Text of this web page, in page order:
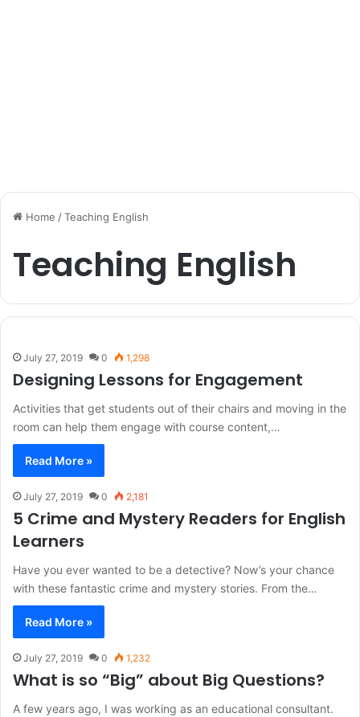
Home /Teaching English
Teaching English
July 27, 2019 0 1,298
Designing Lessons for Engagement
Activities that get students out of their chairs and moving in the
room can help them engage with course content,…
Read More »
July 27, 2019 0 2,181
5 Crime and Mystery Readers for English
Learners
Have you ever wanted to be a detective? Now’s your chance
with these fantastic crime and mystery stories. From the…
Read More »
July 27, 2019 0 1,232
What is so “Big” about Big Questions?
A few years ago, I was working as an educational consultant.